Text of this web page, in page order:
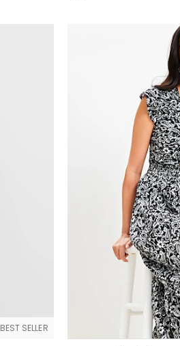
BEST SELLER